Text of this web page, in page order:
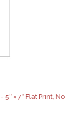
× 7″ Flat Print, No